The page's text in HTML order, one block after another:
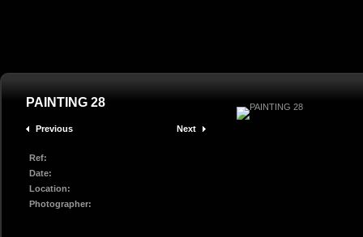
PAINTING 28
Previous Next
Ref:
Date:
Location:
Photographer: